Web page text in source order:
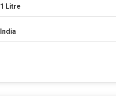
1 Litre
India